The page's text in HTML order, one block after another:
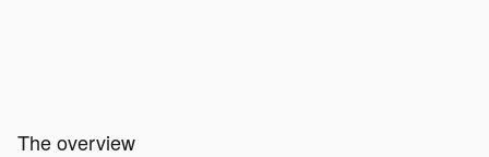
The overview